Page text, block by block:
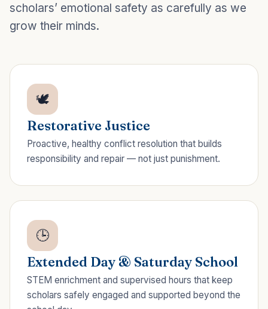
scholars’ emotional safety as carefully as we
grow their minds.
🕊️
Restorative Justice
Proactive, healthy conflict resolution that builds
responsibility and repair — not just punishment.
🕒
Extended Day & Saturday School
STEM enrichment and supervised hours that keep
scholars safely engaged and supported beyond the